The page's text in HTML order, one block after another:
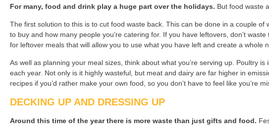
For many, food and drink play a huge part over the holidays. But food waste
The first solution to this is to cut food waste back. This can be done in a couple
to buy and how many people you’re catering for. If you have leftovers, don’t
for leftover meals that will allow you to use what you have left and create a whole
As well as planning your meal sizes, think about what you’re serving up. Poultry
each year. Not only is it highly wasteful, but meat and dairy are far higher in
recipes if you’d rather make your own food, so you don’t have to feel like you’re
DECKING UP AND DRESSING UP
Around this time of the year there is more waste than just gifts and food.